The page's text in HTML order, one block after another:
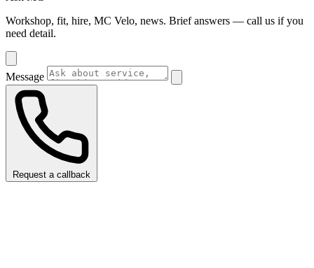
Workshop, fit, hire, MC Velo, news. Brief answers — call us if you
need detail.
Message
Request a callback